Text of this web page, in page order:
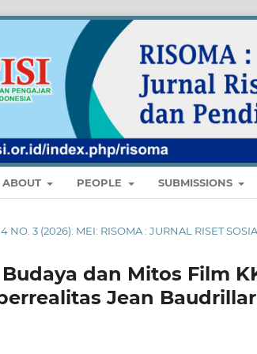
ABOUT PEOPLE SUBMISSIONS
NO. 3 (2026): MEI: RISOMA : JURNAL RISET
dan Mitos Film
Jean